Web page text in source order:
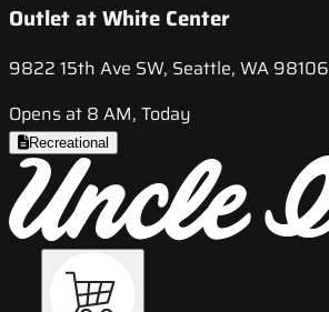
Outlet at White Center
9822 15th Ave SW, Seattle, WA 98106
Opens at 8 AM, Today
Recreational